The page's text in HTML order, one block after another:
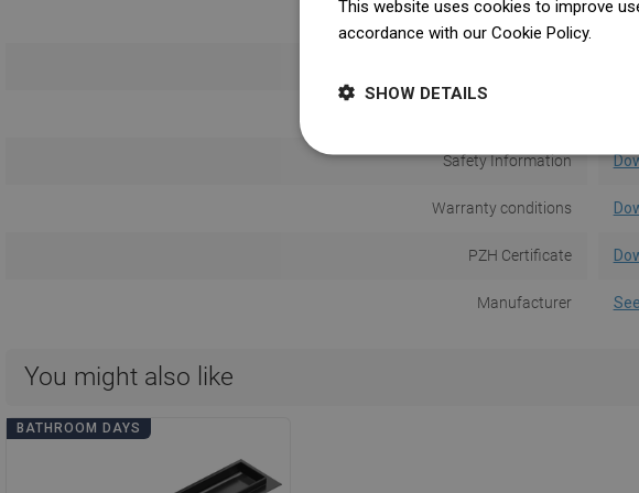
Safety Information
Warranty conditions
PZH Certificate
Manufacturer See
You might also like
BATHROOM DAYS
This website uses cookies to improve
accordance with our Cookie Policy.
SHOW DETAILS